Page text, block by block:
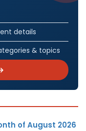
details
& topics
of August 2026